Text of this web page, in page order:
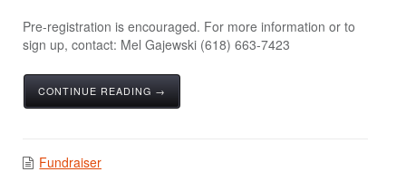
Pre-registration is encouraged. For more information or to
sign up, contact: Mel Gajewski (618) 663-7423
CONTINUE READING →
Fundraiser